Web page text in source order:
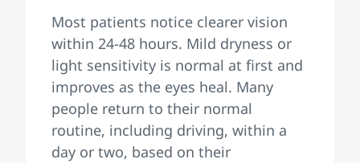
Most patients notice clearer vision
within 24-48 hours. Mild dryness or
light sensitivity is normal at first and
improves as the eyes heal. Many
people return to their normal
routine, including driving, within a
day or two, based on their